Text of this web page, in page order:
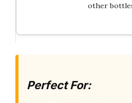
other
Perfect For: